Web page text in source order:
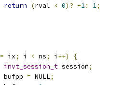
return
(rval < 0)? -1: 1;
= ix; i < ns; i ++)
{
invt_session_t session;
		bufpp
= NULL;